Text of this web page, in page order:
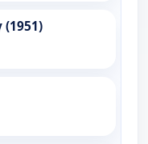
(1951)